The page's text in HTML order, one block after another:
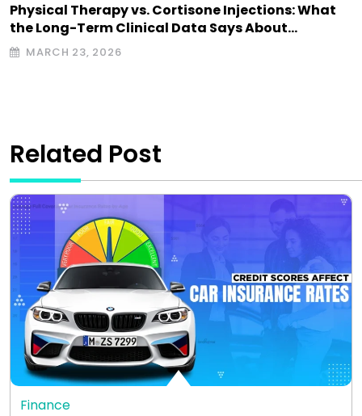
Physical Therapy vs. Cortisone Injections: What
the Long-Term Clinical Data Says About…
MARCH 23, 2026
Related Post
Finance